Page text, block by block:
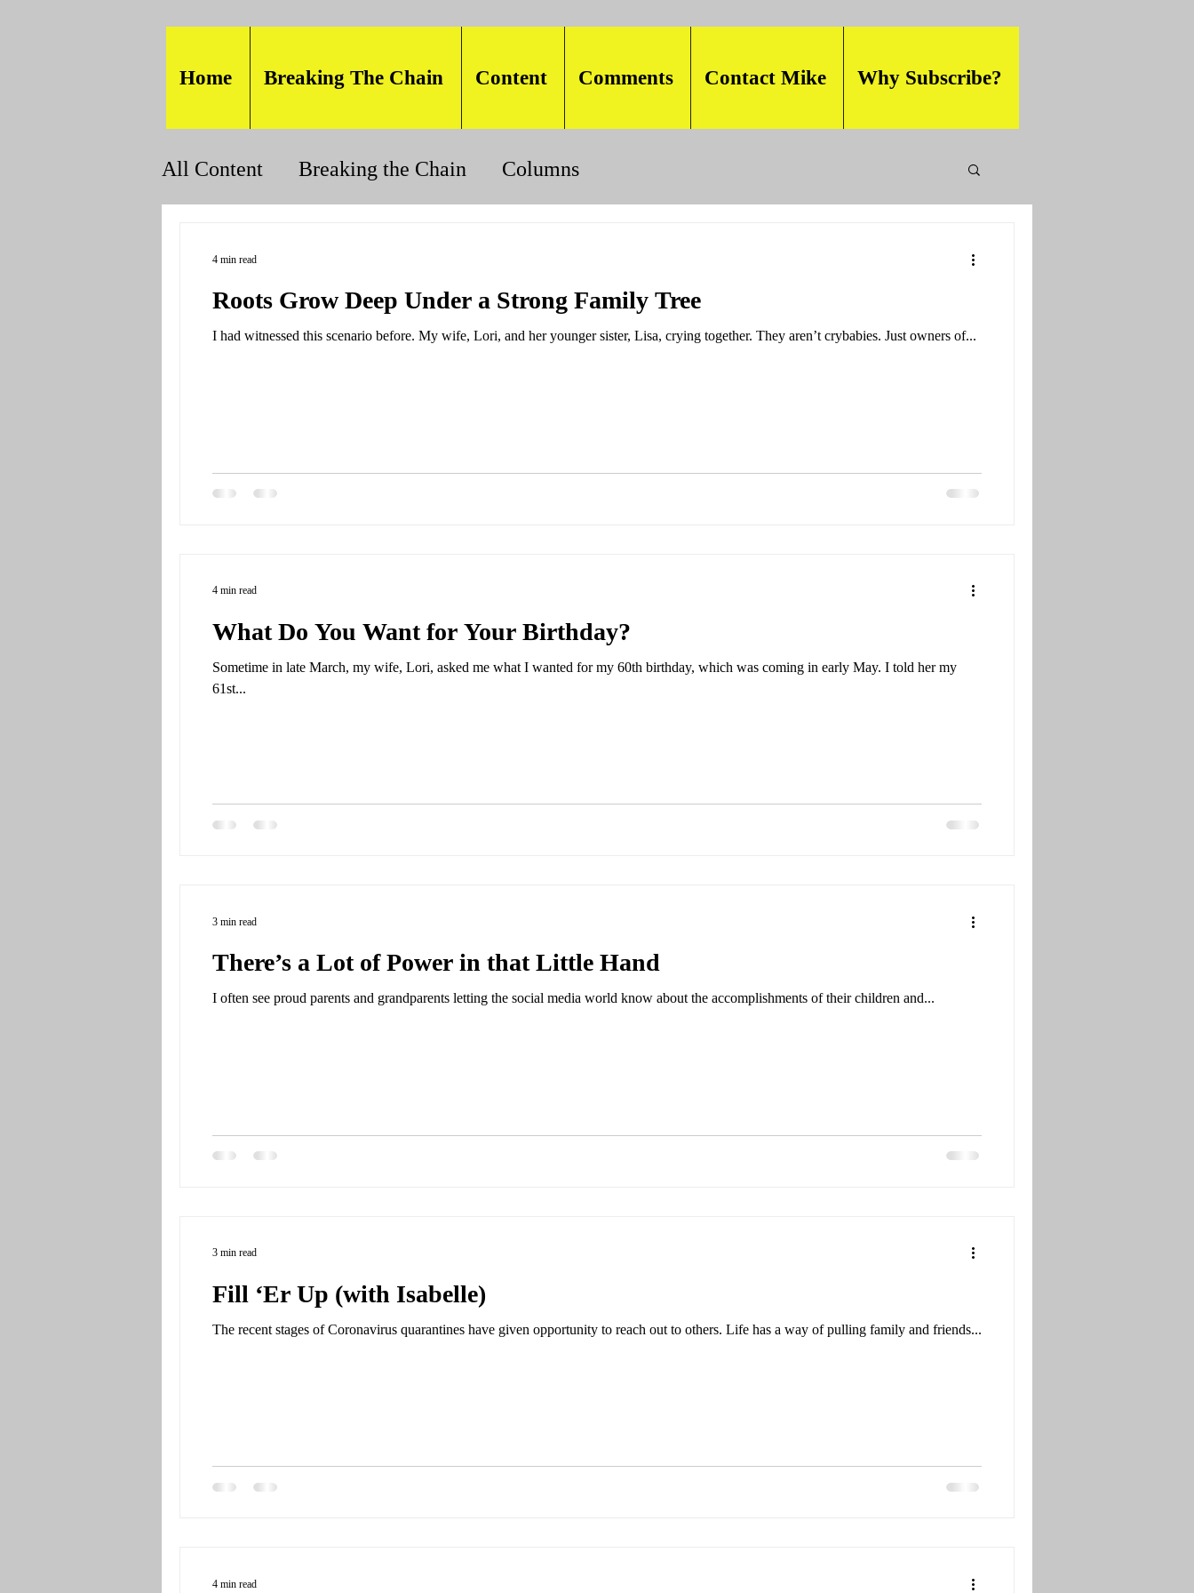
Home Breaking The Chain Content Comments Contact Mike Why Subscribe?
All Content Breaking the Chain Columns
Roots Grow Deep Under a Strong Family Tree
I had witnessed this scenario before. My wife, Lori, and her younger sister, Lisa, crying together. They aren’t crybabies. Just owners of...
4 min read
What Do You Want for Your Birthday?
Sometime in late March, my wife, Lori, asked me what I wanted for my 60th birthday, which was coming in early May. I told her my
61st...
4 min read
There’s a Lot of Power in that Little Hand
I often see proud parents and grandparents letting the social media world know about the accomplishments of their children and...
3 min read
Fill ‘Er Up (with Isabelle)
The recent stages of Coronavirus quarantines have given opportunity to reach out to others. Life has a way of pulling family and friends...
3 min read
4 min read